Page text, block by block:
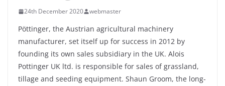
24th December 2020 webmaster
Pöttinger, the Austrian agricultural machinery
manufacturer, set itself up for success in 2012 by
founding its own sales subsidiary in the UK. Alois
Pottinger UK ltd. is responsible for sales of grassland,
tillage and seeding equipment. Shaun Groom, the long-